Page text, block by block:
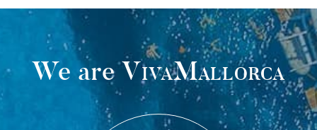
We areVivaMallorca